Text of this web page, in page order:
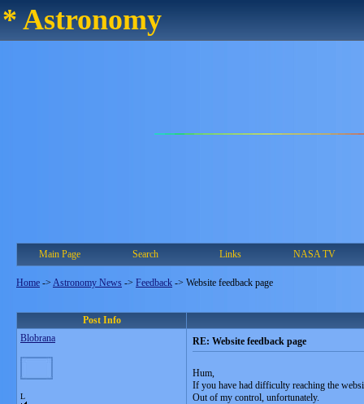
* Astronomy
Main Page Search Links NASA TV
Home -> Astronomy News -> Feedback -> Website feedback page
Post Info
Blobrana
L
RE: Website feedback page
Hum,
If you have had difficulty reaching the
Out of my control, unfortunately.